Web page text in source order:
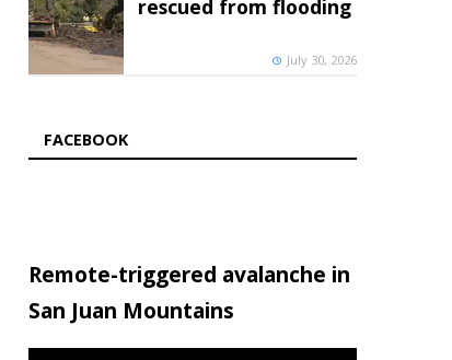
rescued from flooding
July 30, 2026
FACEBOOK
Remote-triggered avalanche in
San Juan Mountains